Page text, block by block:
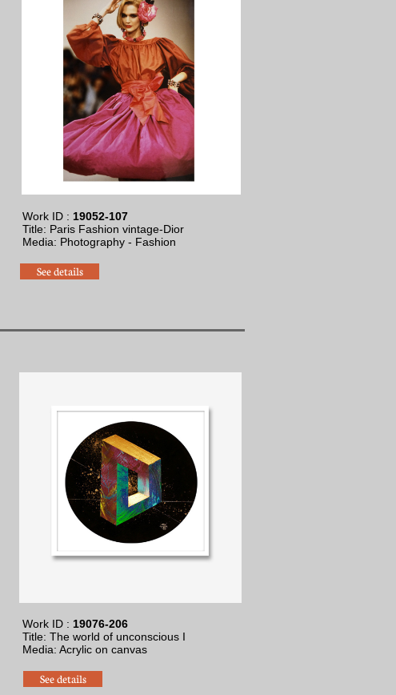
Work ID : 19052-107
Title: Paris Fashion vintage-Dior
​Media: Photography - Fashion
See details
Work ID : 19076-206
Title: The world of unconscious I
Media: Acrylic on canvas
See details